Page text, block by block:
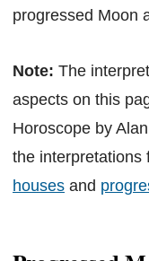
progressed Moon
Note: The
aspects on this
Horoscope by
the interpretations
houses and